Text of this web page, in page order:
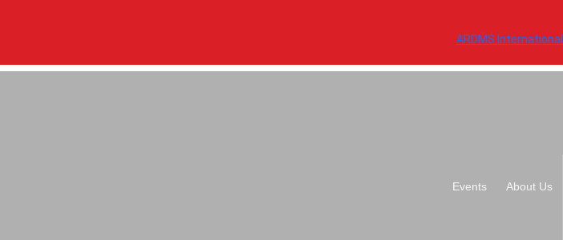
ARDMS International
Events About Us